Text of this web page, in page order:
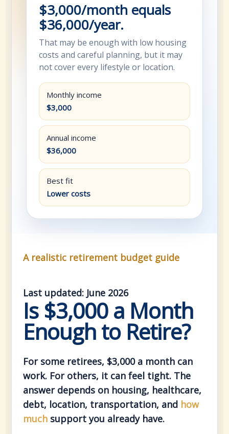
A realistic retirement budget guide
Last updated: June 2026
Is $3,000 a Month
Enough to Retire?
For some retirees, $3,000 a month can
work. For others, it can feel tight. The
answer depends on housing, healthcare,
debt, location, transportation, and how
muchsupport you already have.
$3,000/month equals
$36,000/year.
That may be enough with low housing
costs and careful planning, but it may
not cover every lifestyle or location.
Monthly income
$3,000
Annual income
$36,000
Best fit
Lower costs